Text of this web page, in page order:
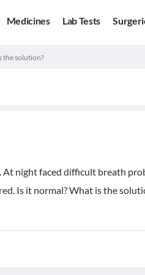
Medicines Lab Tests
the solution?
night faced difficult breath
Is it normal? What is the